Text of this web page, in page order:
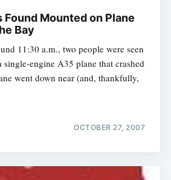
Mounted on Plane
Bay
11:30 a.m., two people were seen
engine A35 plane that crashed
went down near (and, thankfully,
OCTOBER 27, 2007